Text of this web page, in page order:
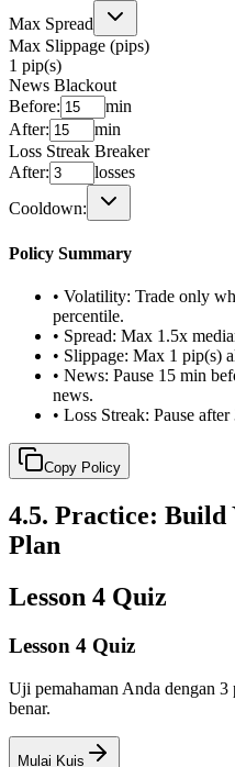
Max Spread
Max Slippage (pips)
1 pip(s)
News Blackout
Before:
min
After:
min
Loss Streak Breaker
After:
losses
Cooldown:
Policy Summary
• Volatility: Trade only
percentile.
• Spread: Max 1.5x
• Slippage: Max 1 pip(s)
• News: Pause 15 min
news.
• Loss Streak: Pause
Copy Policy
4.5. Practice: Build
Plan
Lesson 4 Quiz
Lesson 4 Quiz
Uji pemahaman Anda dengan
benar.
Mulai Kuis